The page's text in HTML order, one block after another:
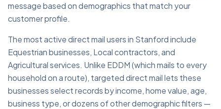
message based on demographics that match your
customer profile.
The most active direct mail users in Stanford include
Equestrian businesses, Local contractors, and
Agricultural services. Unlike EDDM (which mails to every
household on a route), targeted direct mail lets these
businesses select records by income, home value, age,
business type, or dozens of other demographic filters —